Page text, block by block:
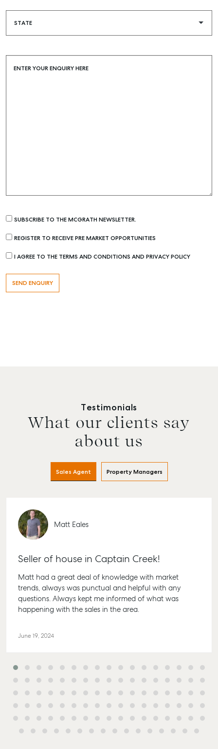
Buying & Selling
Find an Agent
Rent & Manage
Find A Property
Manager
Advice
Articles
Bundaberg
156
Street
ENTER YOUR ENQUIRY HERE
SUBSCRIBE TO THE MCGRATH NEWSLETTER.
REGISTER TO RECEIVE PRE MARKET OPPORTUNITIES
I AGREE TO THE TERMS AND CONDITIONS AND PRIVACY POLICY
Testimonials
What our clients say
about us
Sales Agent Property Managers
Matt Eales
Seller of house in Captain Creek!
Matt had a great deal of knowledge with market
trends, always was punctual and helpful with any
questions. Always kept me informed of what was
happening with the sales in the area.
June 19, 2024